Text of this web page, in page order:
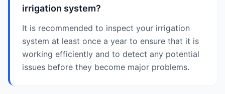
irrigation system?
It is recommended to inspect your irrigation
system at least once a year to ensure that it is
working efficiently and to detect any potential
issues before they become major problems.